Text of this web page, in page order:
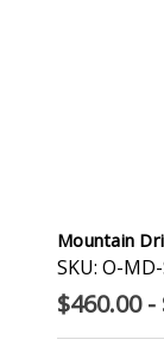
Mountain
SKU: O-
$460.00 -